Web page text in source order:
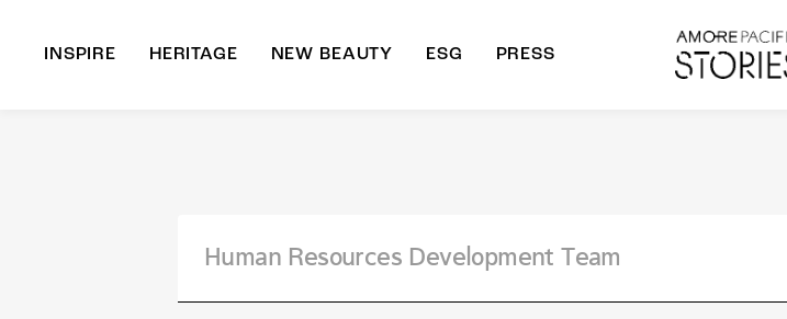
INSPIRE HERITAGE NEW BEAUTY ESG PRESS